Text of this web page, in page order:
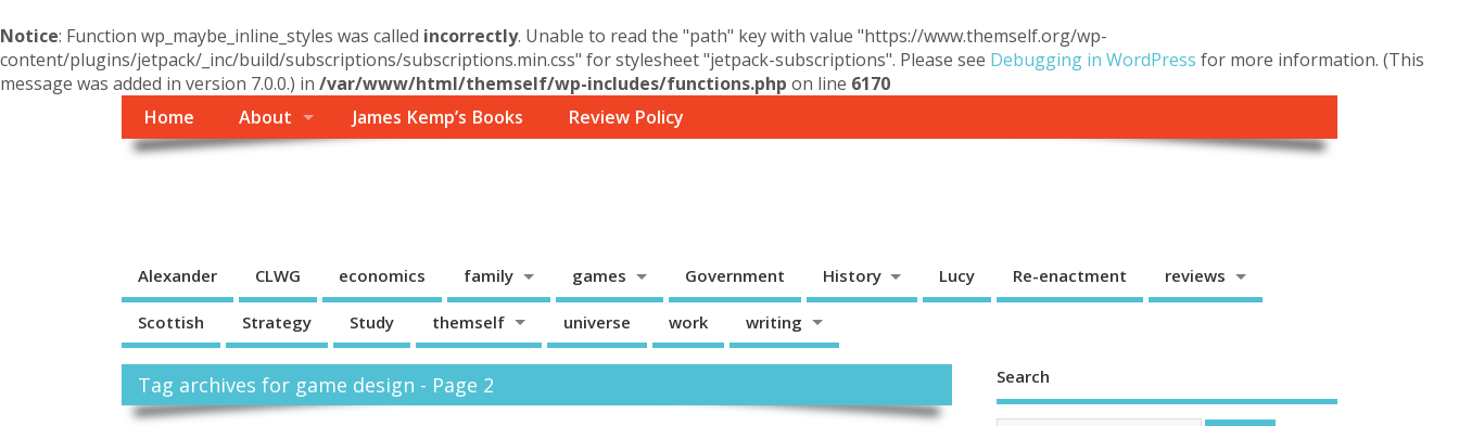
Notice: Function wp_maybe_inline_styles was called incorrectly. Unable to read the "path" key with value "https://www.themself.org/wp-
content/plugins/jetpack/_inc/build/subscriptions/subscriptions.min.css" for stylesheet "jetpack-subscriptions". Please see Debugging in WordPress for more information. (This
message was added in version 7.0.0.) in /var/www/html/themself/wp-includes/functions.php on line 6170
Home
About James Kemp’s Books Review Policy
Alexander CLWG economics family games Government History Lucy Re-enactment reviews
Scottish Strategy Study themself universe work writing
Tag archives for game design - Page 2 Search